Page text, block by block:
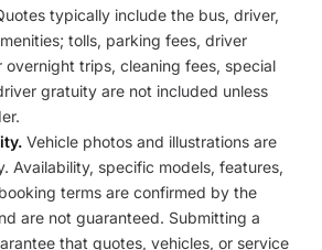
typically include the bus, driver,
tolls, parking fees, driver
overnight trips, cleaning fees, special
gratuity are not included unless
Vehicle photos and illustrations are
Availability, specific models, features,
terms are confirmed by the
are not guaranteed. Submitting a
that quotes, vehicles, or service